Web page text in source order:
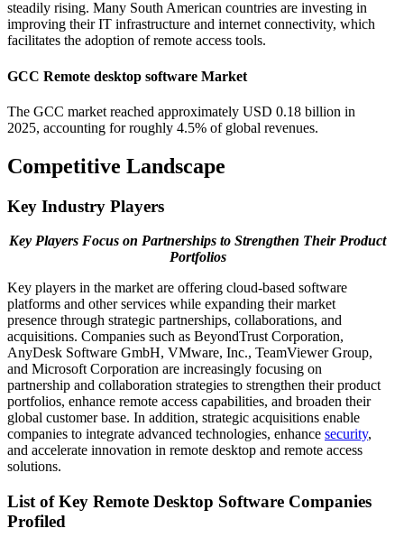
steadily rising. Many South American countries are investing in
improving their IT infrastructure and internet connectivity, which
facilitates the adoption of remote access tools.
GCC Remote desktop software Market
The GCC market reached approximately USD 0.18 billion in
2025, accounting for roughly 4.5% of global revenues.
Competitive Landscape
Key Industry Players
Key Players Focus on Partnerships to Strengthen Their Product
Portfolios
Key players in the market are offering cloud-based software
platforms and other services while expanding their market
presence through strategic partnerships, collaborations, and
acquisitions. Companies such as BeyondTrust Corporation,
AnyDesk Software GmbH, VMware, Inc., TeamViewer Group,
and Microsoft Corporation are increasingly focusing on
partnership and collaboration strategies to strengthen their product
portfolios, enhance remote access capabilities, and broaden their
global customer base. In addition, strategic acquisitions enable
companies to integrate advanced technologies, enhance security,
and accelerate innovation in remote desktop and remote access
solutions.
List of Key Remote Desktop Software Companies
Profiled